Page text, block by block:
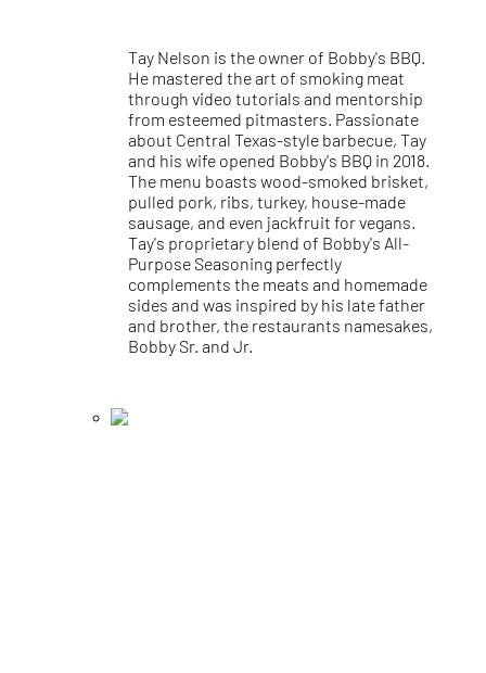
Tay Nelson is the owner of Bobby's BBQ.
He mastered the art of smoking meat
through video tutorials and mentorship
from esteemed pitmasters. Passionate
about Central Texas-style barbecue, Tay
and his wife opened Bobby's BBQ in 2018.
The menu boasts wood-smoked brisket,
pulled pork, ribs, turkey, house-made
sausage, and even jackfruit for vegans.
Tay's proprietary blend of Bobby's All-
Purpose Seasoning perfectly
complements the meats and homemade
sides and was inspired by his late father
and brother, the restaurants namesakes,
Bobby Sr. and Jr.